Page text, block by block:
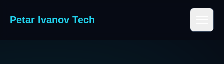
Petar Ivanov Tech